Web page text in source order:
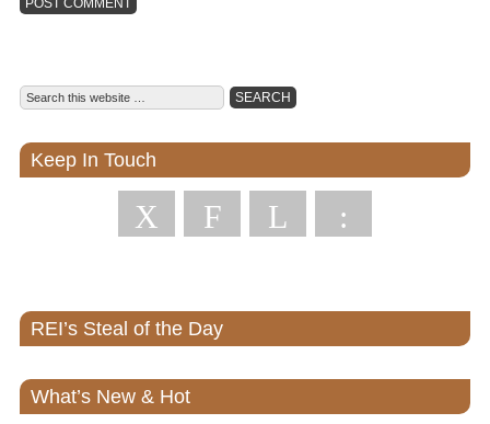
Keep In Touch
X F L :
REI’s Steal of the Day
What’s New & Hot